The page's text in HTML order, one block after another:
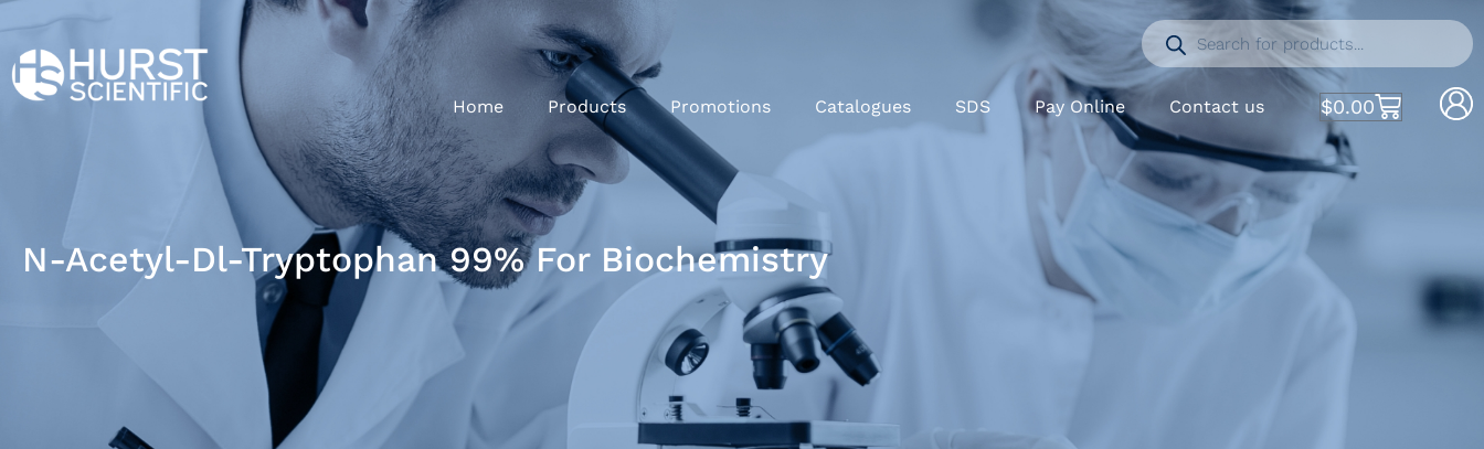
Home Products Promotions Catalogues SDS Pay Online Contact us $0.00
N-Acetyl-Dl-Tryptophan 99% For Biochemistry